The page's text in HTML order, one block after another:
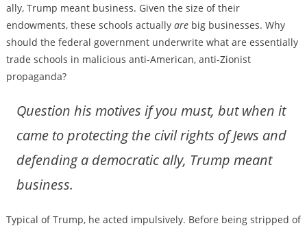
ally, Trump meant business. Given the size of their
endowments, these schools actually are big businesses. Why
should the federal government underwrite what are essentially
trade schools in malicious anti-American, anti-Zionist
propaganda?
Question his motives if you must, but when it
came to protecting the civil rights of Jews and
defending a democratic ally, Trump meant
business.
Typical of Trump, he acted impulsively. Before being stripped of